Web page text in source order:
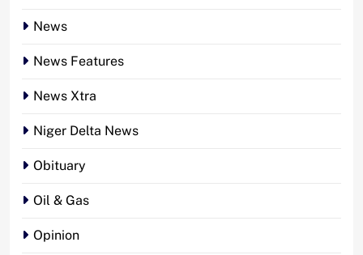
News
News Features
News Xtra
Niger Delta News
Obituary
Oil & Gas
Opinion